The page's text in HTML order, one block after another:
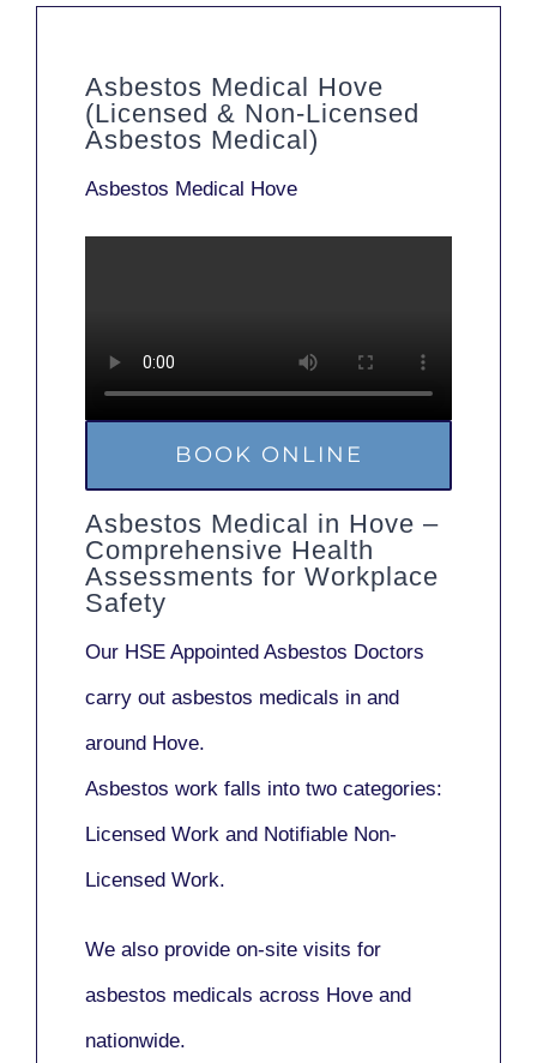
Asbestos Medical Hove
(Licensed & Non-Licensed
Asbestos Medical)
Asbestos Medical Hove
BOOK ONLINE
Asbestos Medical in Hove –
Comprehensive Health
Assessments for Workplace
Safety
Our HSE Appointed Asbestos Doctors
carry out asbestos medicals in and
around Hove.
Asbestos work falls into two categories:
Licensed Work and Notifiable Non-
Licensed Work.
We also provide on-site visits for
asbestos medicals across Hove and
nationwide.